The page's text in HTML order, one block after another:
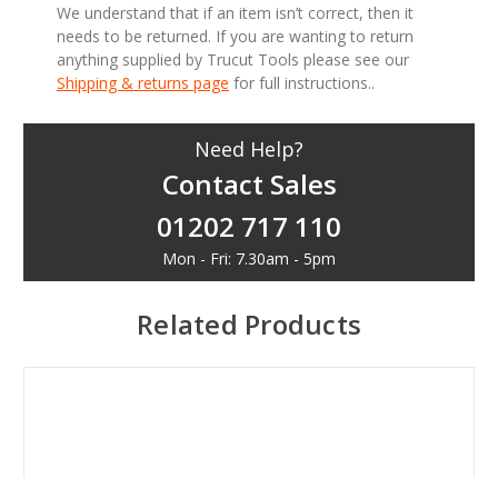
We understand that if an item isn’t correct, then it
needs to be returned. If you are wanting to return
anything supplied by Trucut Tools please see our
Shipping & returns page for full instructions..
Need Help?
Contact Sales
01202 717 110
Mon - Fri: 7.30am - 5pm
Related Products